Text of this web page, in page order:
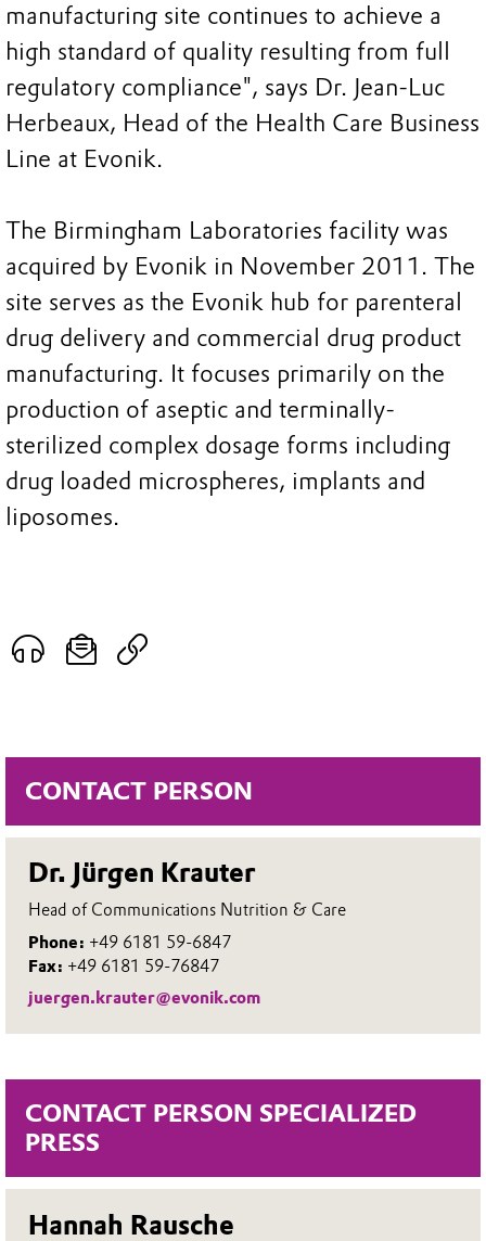
CONTACT PERSON
Dr. Jürgen Krauter
Head of Communications Nutrition & Care
Phone: +49 6181 59-6847
Fax: +49 6181 59-76847
juergen.krauter@evonik.com
CONTACT PERSON SPECIALIZED
PRESS
Hannah Rausche
manufacturing site continues to achieve a
high standard of quality resulting from full
regulatory compliance", says Dr. Jean-Luc
Herbeaux, Head of the Health Care Business
Line at Evonik.
The Birmingham Laboratories facility was
acquired by Evonik in November 2011. The
site serves as the Evonik hub for parenteral
drug delivery and commercial drug product
manufacturing. It focuses primarily on the
production of aseptic and terminally-
sterilized complex dosage forms including
drug loaded microspheres, implants and
liposomes.